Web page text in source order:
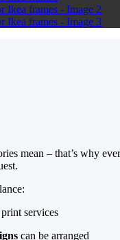
mean – that’s why
services
can be arranged